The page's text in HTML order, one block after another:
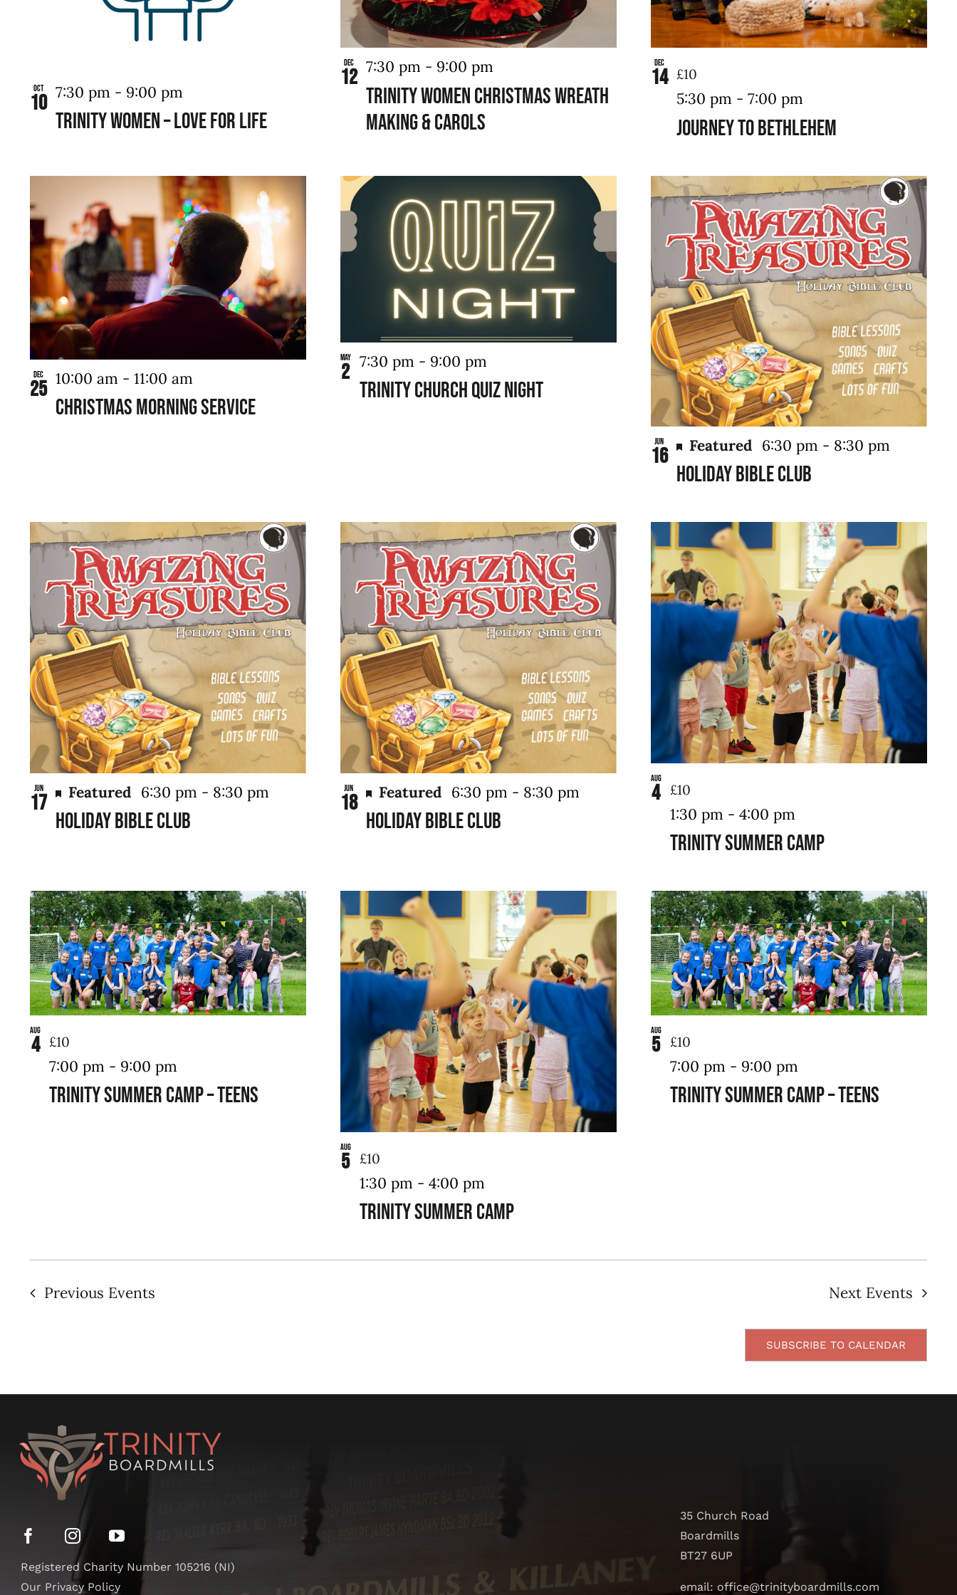
Oct
10
TRINITY WOMEN – LOVE FOR LIFE
7:30 pm - 9:00 pm
Dec
12
Trinity Women Christmas Wreath
Making & Carols
7:30 pm - 9:00 pm Dec
14
Journey to Bethlehem
5:30 pm - 7:00 pm
£10
Dec
25
Christmas Morning Service
10:00 am - 11:00 am
May
2
Trinity Church Quiz Night
7:30 pm - 9:00 pm
Jun
16
Holiday Bible Club
Featured 6:30 pm - 8:30 pm
Jun
17
Holiday Bible Club
Featured 6:30 pm - 8:30 pm Jun
18
Holiday Bible Club
Featured 6:30 pm - 8:30 pm
Aug
4
Trinity Summer Camp
1:30 pm - 4:00 pm
£10
Aug
4
Trinity Summer Camp – Teens
7:00 pm - 9:00 pm
£10
Aug
5
Trinity Summer Camp
1:30 pm - 4:00 pm
£10
Aug
5
Trinity Summer Camp – Teens
7:00 pm - 9:00 pm
£10
Previous Events Next Events
SUBSCRIBE TO CALENDAR
Registered Charity Number 105216 (NI)
Our Privacy Policy
35 Church Road
Boardmills
BT27 6UP
email: office@trinityboardmills.com